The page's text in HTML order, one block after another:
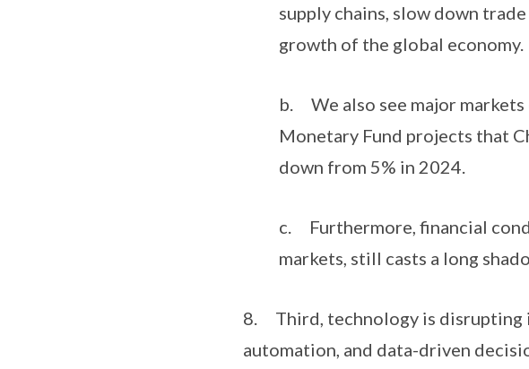
supply chains, slow down
growth of the global economy.
b. We also see major
Monetary Fund projects that
down from 5% in 2024.
c. Furthermore, financial
markets, still casts a long
8. Third, technology is disrupting
automation, and data-driven